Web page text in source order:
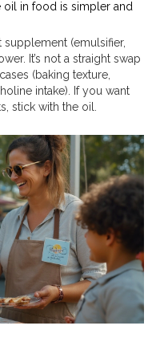
oil in food is simpler and
supplement (emulsifier,
It’s not a straight swap
(baking texture,
intake). If you want
stick with the oil.